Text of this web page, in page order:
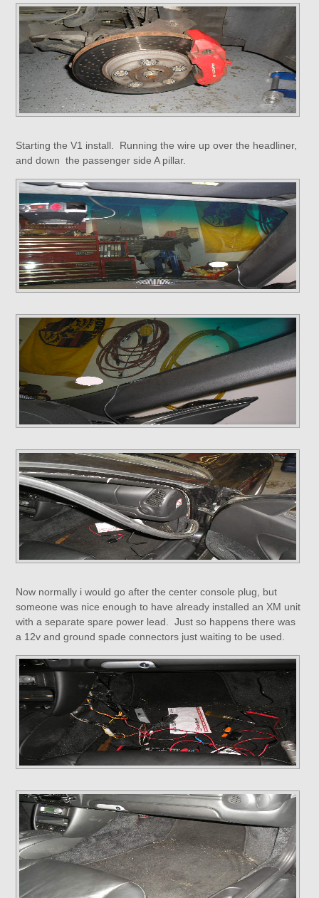
Starting the V1 install. Running the wire up over the headliner,
and down the passenger side A pillar.
Now normally i would go after the center console plug, but
someone was nice enough to have already installed an XM unit
with a separate spare power lead. Just so happens there was
a 12v and ground spade connectors just waiting to be used.